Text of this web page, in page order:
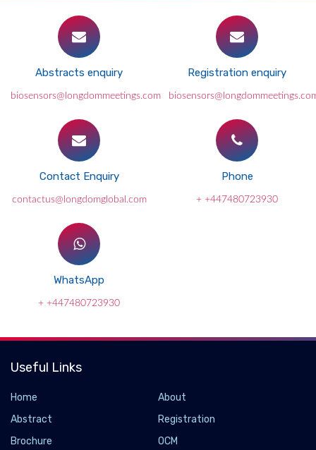
Abstracts enquiry
biosensors@longdommeetings.com
Registration enquiry
Contact Enquiry
contactus@longdomglobal.com
Phone
+ +447480723930
WhatsApp
+ +447480723930
Useful Links
Home
About
Abstract
Registration
Brochure
OCM